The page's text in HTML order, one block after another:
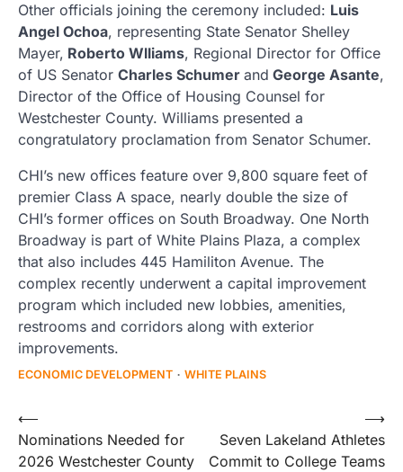
Other officials joining the ceremony included: Luis
Angel Ochoa, representing State Senator Shelley
Mayer, Roberto Wlliams, Regional Director for Office
of US Senator Charles Schumer and George Asante,
Director of the Office of Housing Counsel for
Westchester County. Williams presented a
congratulatory proclamation from Senator Schumer.
CHI’s new offices feature over 9,800 square feet of
premier Class A space, nearly double the size of
CHI’s former offices on South Broadway. One North
Broadway is part of White Plains Plaza, a complex
that also includes 445 Hamiliton Avenue. The
complex recently underwent a capital improvement
program which included new lobbies, amenities,
restrooms and corridors along with exterior
improvements.
ECONOMIC DEVELOPMENT WHITE PLAINS
Post
navigation
⟵
Nominations Needed for
2026 Westchester County
Seven Lakeland Athletes
Commit to College Teams
⟶